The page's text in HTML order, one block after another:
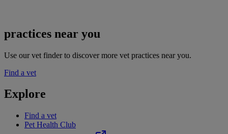
practices near you
Use our vet finder to discover more vet practices near you.
Find a vet
Explore
Find a vet
Pet Health Club